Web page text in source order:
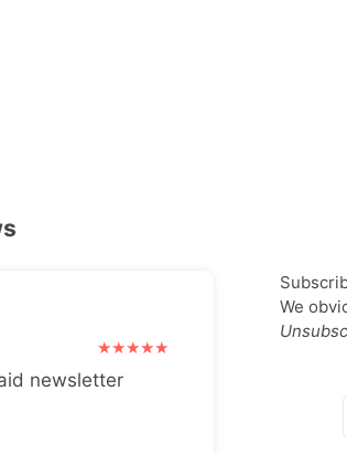
newsletter
We